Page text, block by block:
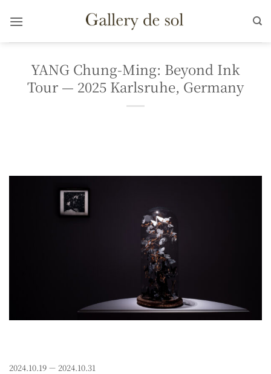
YANG Chung-Ming: Beyond Ink
Tour — 2025 Karlsruhe, Germany
2024.10.19 － 2024.10.31